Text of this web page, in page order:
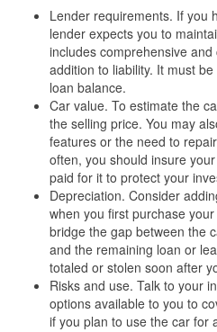
Lender requirements. If you
lender expects you to
includes comprehensive
addition to liability. It must
loan balance.
Car value. To estimate the
the selling price. You may
features or the need to
often, you should insure
paid for it to protect your
Depreciation. Consider
when you first purchase
bridge the gap between the
and the remaining loan or
totaled or stolen soon after
Risks and use. Talk to your
options available to you to
if you plan to use the car for